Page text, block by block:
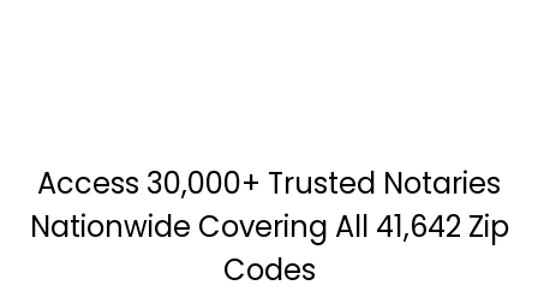
Access 30,000+ Trusted Notaries
Nationwide Covering All 41,642 Zip
Codes